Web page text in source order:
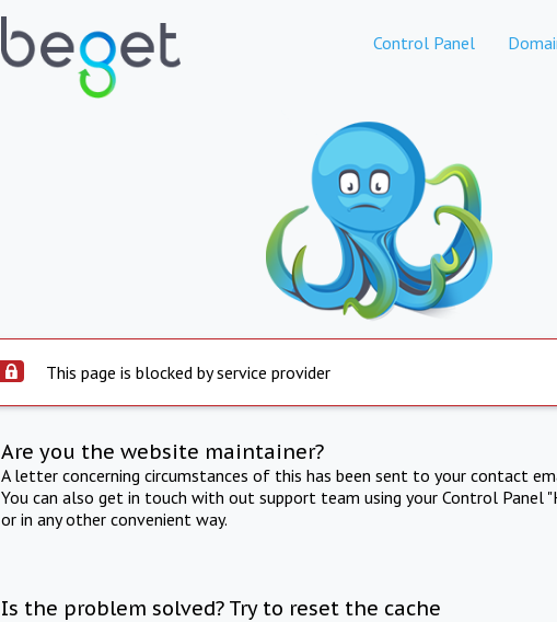
Control Panel
This page is blocked by service provider
Are you the website maintainer?
A letter concerning circumstances of this has been sent to your contact
You can also get in touch with out support team using your Control Panel
or in any other convenient way.
Is the problem solved? Try to reset the cache